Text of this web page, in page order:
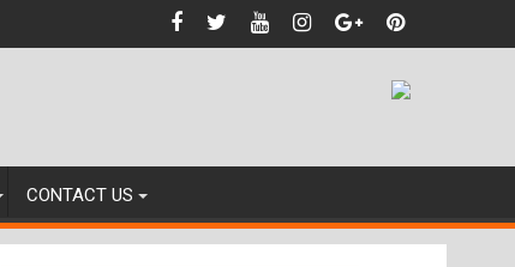
CONTACT US